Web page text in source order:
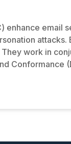
enhance
work in
Conformance